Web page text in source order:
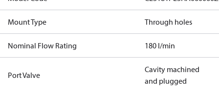
Mount Type Through holes
Nominal Flow Rating 180 l/min
Port Valve
Cavity machined
and plugged